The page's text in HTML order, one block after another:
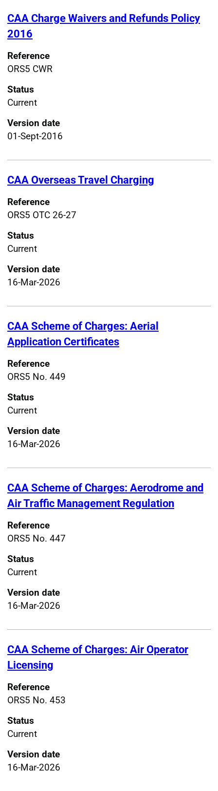
CAA Charge Waivers and Refunds Policy
2016
Reference
ORS5 CWR
Status
Current
Version date
01-Sept-2016
CAA Overseas Travel Charging
Reference
ORS5 OTC 26-27
Status
Current
Version date
16-Mar-2026
CAA Scheme of Charges: Aerial
Application Certificates
Reference
ORS5 No. 449
Status
Current
Version date
16-Mar-2026
CAA Scheme of Charges: Aerodrome and
Air Traffic Management Regulation
Reference
ORS5 No. 447
Status
Current
Version date
16-Mar-2026
CAA Scheme of Charges: Air Operator
Licensing
Reference
ORS5 No. 453
Status
Current
Version date
16-Mar-2026